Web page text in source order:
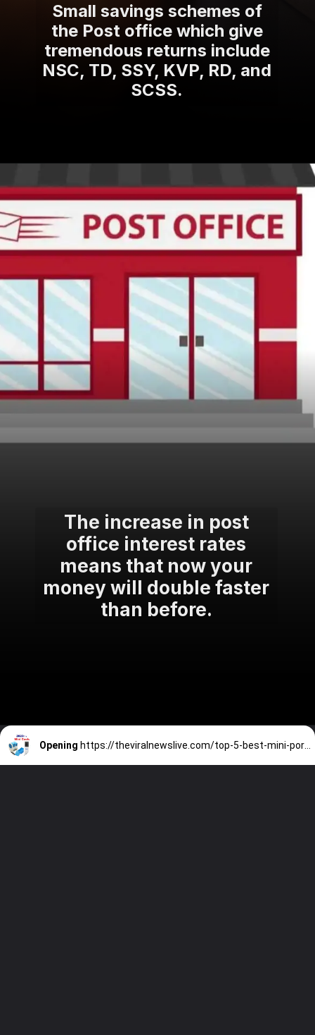
Small savings schemes of
the Post office which give
tremendous returns include
NSC, TD, SSY, KVP, RD, and
SCSS.
The increase in post
office interest rates
means that now your
money will double faster
than before.
Opening